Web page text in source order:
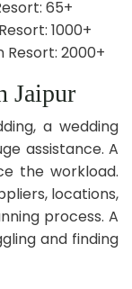
65+
1000+
Resort: 2000+
Jaipur
a wedding
assistance. A
the workload.
locations,
process. A
and finding